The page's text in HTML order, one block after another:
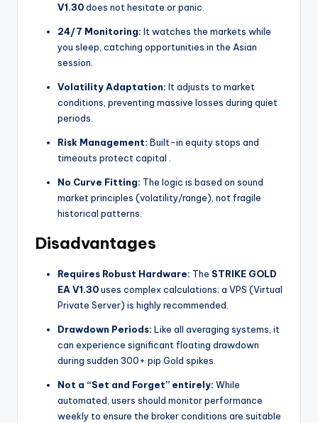
V1.30does not hesitate or panic.
24/7 Monitoring: It watches the markets while
you sleep, catching opportunities in the Asian
session.
Volatility Adaptation: It adjusts to market
conditions, preventing massive losses during quiet
periods.
Risk Management: Built-in equity stops and
timeouts protect capital .
No Curve Fitting: The logic is based on sound
market principles (volatility/range), not fragile
historical patterns.
Disadvantages
Requires Robust Hardware: The STRIKE GOLD
EA V1.30uses complex calculations; a VPS (Virtual
Private Server) is highly recommended.
Drawdown Periods: Like all averaging systems, it
can experience significant floating drawdown
during sudden 300+ pip Gold spikes.
Not a “Set and Forget” entirely: While
automated, users should monitor performance
weekly to ensure the broker conditions are suitable